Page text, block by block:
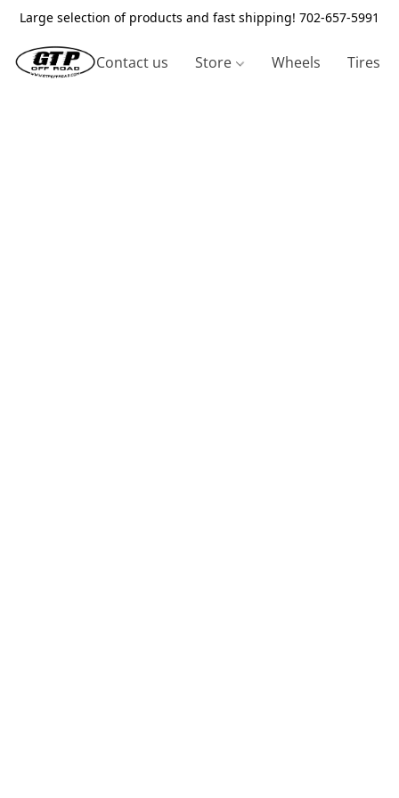
Large selection of products and fast shipping! 702-657-5991
Contact us Store Wheels Tires